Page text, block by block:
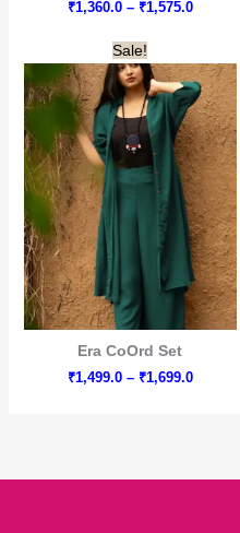
₹1,360.0 – ₹1,575.0Price
₹1,575.0
Sale!
Era CoOrd Set
₹1,499.0 – ₹1,699.0Price